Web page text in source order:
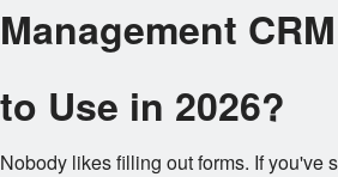
Management
to Use in 2026?
Nobody likes filling out forms. If you've